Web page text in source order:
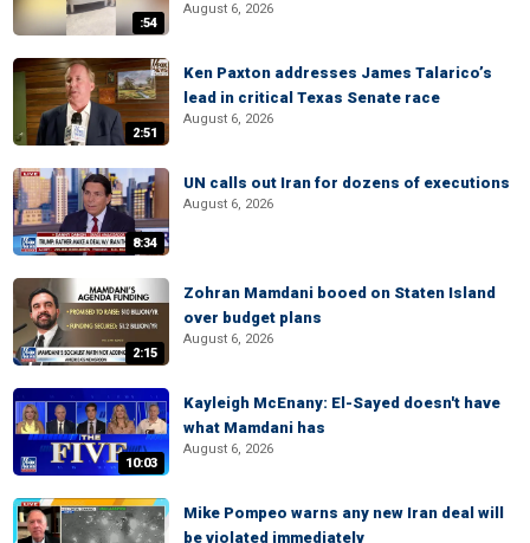
:54
August 6, 2026
2:51
Ken Paxton addresses James Talarico’s
lead in critical Texas Senate race
August 6, 2026
8:34
UN calls out Iran for dozens of executions
August 6, 2026
2:15
Zohran Mamdani booed on Staten Island
over budget plans
August 6, 2026
10:03
Kayleigh McEnany: El-Sayed doesn't have
what Mamdani has
August 6, 2026
Mike Pompeo warns any new Iran deal will
be violated immediately